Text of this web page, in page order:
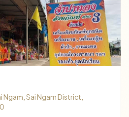
Ngam, Sai Ngam District,